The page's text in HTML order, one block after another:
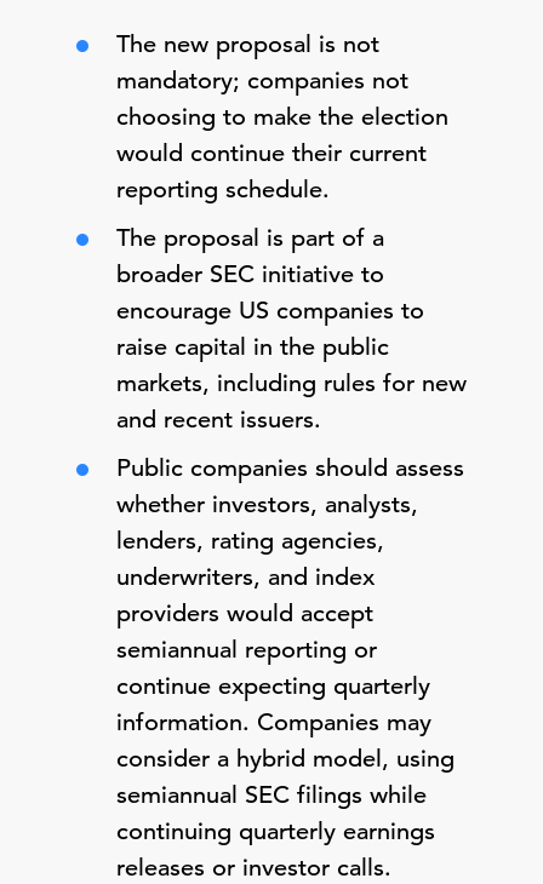
The new proposal is not
mandatory; companies not
choosing to make the election
would continue their current
reporting schedule.
The proposal is part of a
broader SEC initiative to
encourage US companies to
raise capital in the public
markets, including rules for new
and recent issuers.
Public companies should assess
whether investors, analysts,
lenders, rating agencies,
underwriters, and index
providers would accept
semiannual reporting or
continue expecting quarterly
information. Companies may
consider a hybrid model, using
semiannual SEC filings while
continuing quarterly earnings
releases or investor calls.